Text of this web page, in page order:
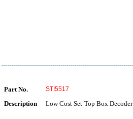
Part No. STI5517
Description Low Cost Set-Top Box Decoder